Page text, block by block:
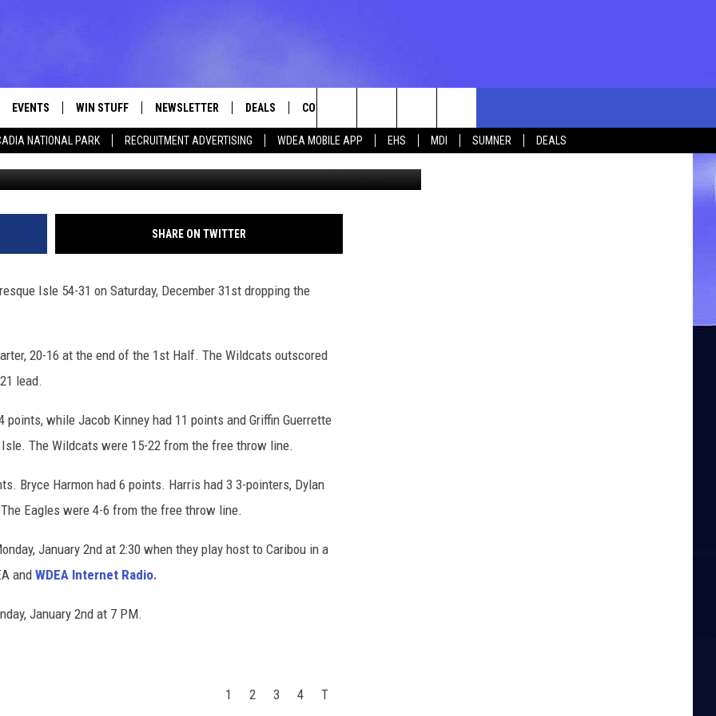
NATIONAL PARK RECRUITMENT ADVERTISING WDEA MOBILE APP EHS MDI SUMNER
DEALS
EVENTS WIN STUFF
CONTESTS VIEW ALL CONTESTS
CONTEST RULES
NEWSLETTER DEALS CONTACT
FEEDBACK
Search
The
Site
PRESQUE ISLE 54-31
Photo Ellsworth High School
SHARE ON TWITTER
Isle 54-31 on Saturday, December 31st dropping the
20-16 at the end of the 1st Half. The Wildcats outscored
lead.
while Jacob Kinney had 11 points and Griffin Guerrette
The Wildcats were 15-22 from the free throw line.
Bryce Harmon had 6 points. Harris had 3 3-pointers, Dylan
Eagles were 4-6 from the free throw line.
January 2nd at 2:30 when they play host to Caribou in a
and WDEA Internet Radio.
January 2nd at 7 PM.
1 2 3 4
T